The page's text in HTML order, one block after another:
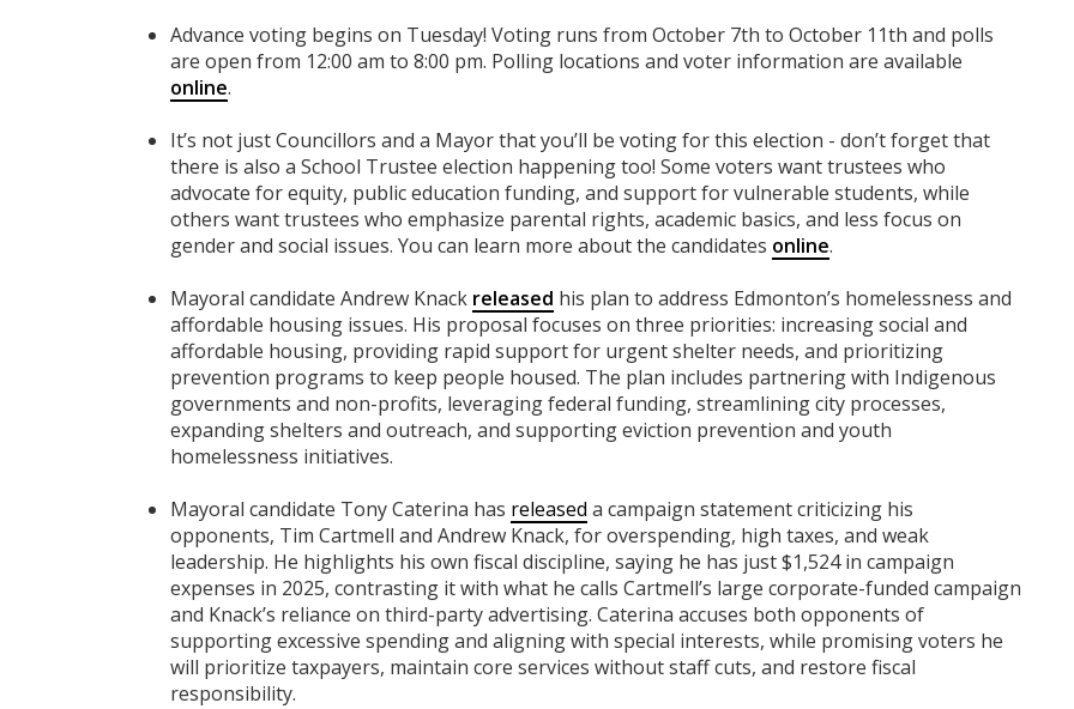
Advance voting begins on Tuesday! Voting runs from October 7th to October 11th and polls
are open from 12:00 am to 8:00 pm. Polling locations and voter information are available
online.
It’s not just Councillors and a Mayor that you’ll be voting for this election - don’t forget that
there is also a School Trustee election happening too! Some voters want trustees who
advocate for equity, public education funding, and support for vulnerable students, while
others want trustees who emphasize parental rights, academic basics, and less focus on
gender and social issues. You can learn more about the candidates online.
Mayoral candidate Andrew Knack released his plan to address Edmonton’s homelessness and
affordable housing issues. His proposal focuses on three priorities: increasing social and
affordable housing, providing rapid support for urgent shelter needs, and prioritizing
prevention programs to keep people housed. The plan includes partnering with Indigenous
governments and non-profits, leveraging federal funding, streamlining city processes,
expanding shelters and outreach, and supporting eviction prevention and youth
homelessness initiatives.
Mayoral candidate Tony Caterina has released a campaign statement criticizing his
opponents, Tim Cartmell and Andrew Knack, for overspending, high taxes, and weak
leadership. He highlights his own fiscal discipline, saying he has just $1,524 in campaign
expenses in 2025, contrasting it with what he calls Cartmell’s large corporate-funded campaign
and Knack’s reliance on third-party advertising. Caterina accuses both opponents of
supporting excessive spending and aligning with special interests, while promising voters he
will prioritize taxpayers, maintain core services without staff cuts, and restore fiscal
responsibility.